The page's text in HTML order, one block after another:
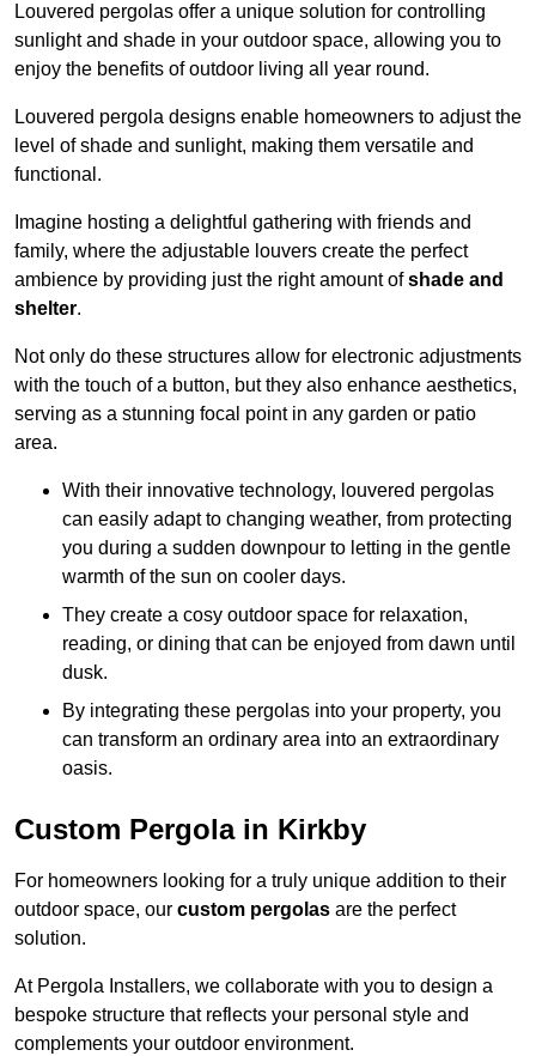
Louvered pergolas offer a unique solution for controlling
sunlight and shade in your outdoor space, allowing you to
enjoy the benefits of outdoor living all year round.
Louvered pergola designs enable homeowners to adjust the
level of shade and sunlight, making them versatile and
functional.
Imagine hosting a delightful gathering with friends and
family, where the adjustable louvers create the perfect
ambience by providing just the right amount ofshade and
shelter.
Not only do these structures allow for electronic adjustments
with the touch of a button, but they also enhance aesthetics,
serving as a stunning focal point in any garden or patio
area.
With their innovative technology, louvered pergolas
can easily adapt to changing weather, from protecting
you during a sudden downpour to letting in the gentle
warmth of the sun on cooler days.
They create a cosy outdoor space for relaxation,
reading, or dining that can be enjoyed from dawn until
dusk.
By integrating these pergolas into your property, you
can transform an ordinary area into an extraordinary
oasis.
Custom Pergola in Kirkby
For homeowners looking for a truly unique addition to their
outdoor space, our custom pergolas are the perfect
solution.
At Pergola Installers, we collaborate with you to design a
bespoke structure that reflects your personal style and
complements your outdoor environment.